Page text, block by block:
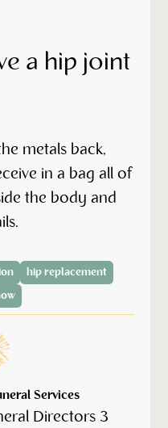
a hip joint
metals back,
in a bag all of
the body and
hip replacement
Services
Directors 3